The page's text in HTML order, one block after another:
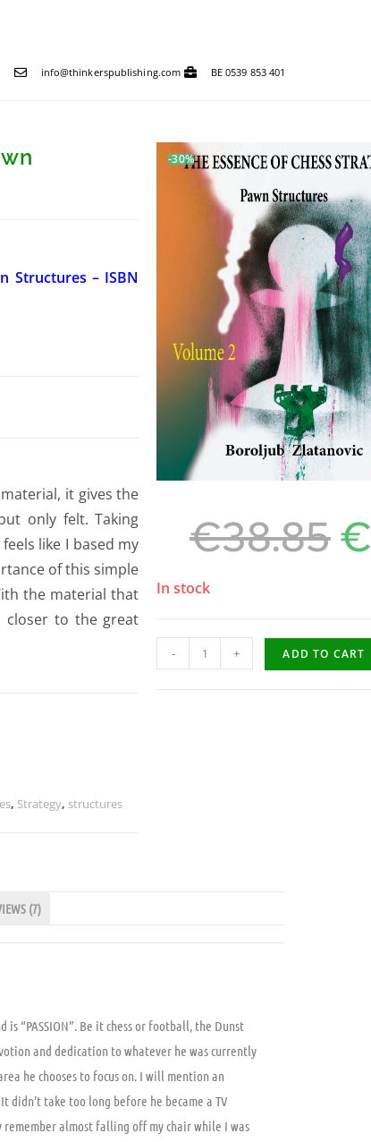
info@thinkerspublishing.com BE 0539 853 401
Structures – ISBN
it gives the
only felt. Taking
like I based my
of this simple
the material that
closer to the great
, Strategy, structures
-30%
€38.85€
In stock
- + ADD TO CART
(7)
“PASSION”. Be it chess or football, the Dunst
and dedication to whatever he was currently
he chooses to focus on. I will mention an
take too long before he became a TV
almost falling off my chair while I was